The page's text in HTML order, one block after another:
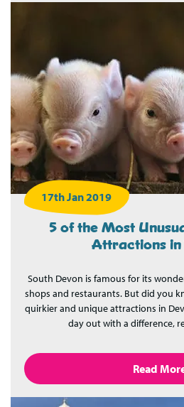
17th Jan 2019
5 of the Most
Attractions in
South Devon is famous for its
shops and restaurants. But did you
quirkier and unique attractions in
day out with a difference,
Read